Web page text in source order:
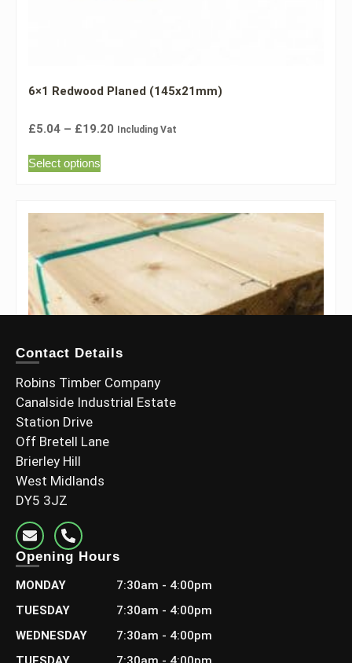
6×1 Redwood Planed (145x21mm)
£5.04 – £19.20 Including Vat
Select options
6×2 C24 Graded Timber (145x45mm)
£13.20
Select options
Contact Details
Robins Timber Company
Canalside Industrial Estate
Station Drive
Off Bretell Lane
Brierley Hill
West Midlands
DY5 3JZ
Opening Hours
MONDAY
7:30am - 4:00pm
TUESDAY
7:30am - 4:00pm
WEDNESDAY
7:30am - 4:00pm